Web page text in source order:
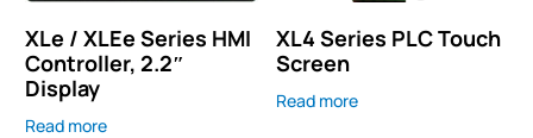
XLe / XLEe Series HMI
Controller, 2.2″
Display
Read more
XL4 Series PLC Touch
Screen
Read more